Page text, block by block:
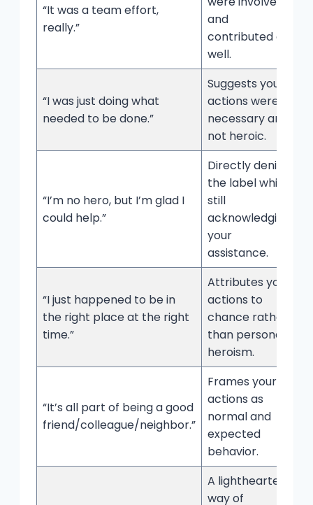
“It was a team effort,
really.”
and
contributed as
well.
“I was just doing what
needed to be done.”
Suggests your
actions were
necessary and
not heroic.
“I’m no hero, but I’m glad I
could help.”
Directly denies
the label while
still
acknowledging
your
assistance.
“I just happened to be in
the right place at the right
time.”
Attributes your
actions to
chance rather
than personal
heroism.
“It’s all part of being a good
friend/colleague/neighbor.”
Frames your
actions as
normal and
expected
behavior.
A lighthearted
way of